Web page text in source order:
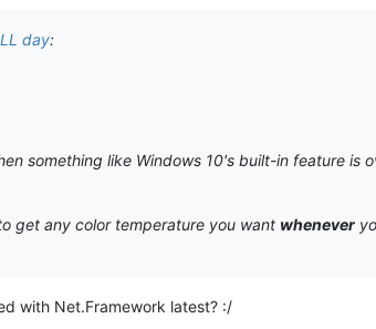
day:
something like Windows 10's built-in feature
get any color temperature you want whenever
with Net.Framework latest? :/